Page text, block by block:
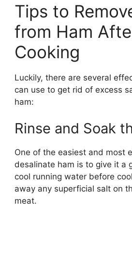
Tips to
from Ham
Cooking
Luckily, there are several
can use to get rid of excess
ham:
Rinse and Soak
One of the easiest and most
desalinate ham is to give it a
cool running water before
away any superficial salt on
meat.